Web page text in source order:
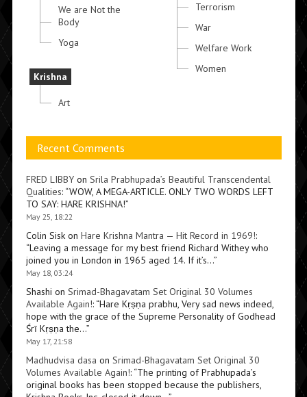
We are Not the
Body
Yoga
Krishna
Art
Terrorism
War
Welfare Work
Women
Recent Comments
FRED LIBBYon Srila Prabhupada’s Beautiful Transcendental
Qualities: “WOW, A MEGA-ARTICLE. ONLY TWO WORDS LEFT
TO SAY: HARE KRISHNA!”
May 25, 18:22
Colin Siskon Hare Krishna Mantra — Hit Record in 1969!:
“Leaving a message for my best friend Richard Withey who
joined you in London in 1965 aged 14. If it’s…”
May 18, 03:24
Shashi on Srimad-Bhagavatam Set Original 30 Volumes
Available Again!: “Hare Kṛṣṇa prabhu, Very sad news indeed,
hope with the grace of the Supreme Personality of Godhead
Śrī Kṛṣṇa the…”
May 17, 21:58
Madhudvisa dasa on Srimad-Bhagavatam Set Original 30
Volumes Available Again!: “The printing of Prabhupada’s
original books has been stopped because the publishers,